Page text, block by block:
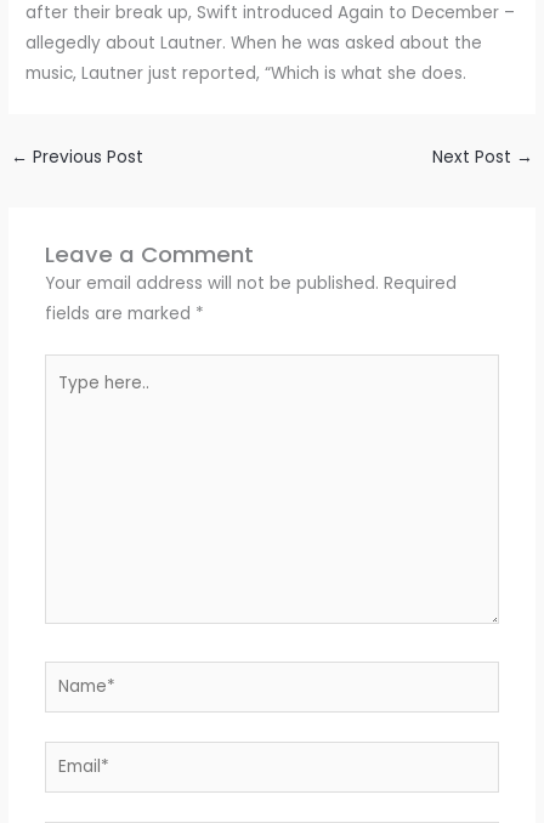
after their break up, Swift introduced Again to December –
allegedly about Lautner. When he was asked about the
music, Lautner just reported, “Which is what she does.
← Previous Post Next Post →
Leave a Comment
Your email address will not be published. Required
fields are marked *
here..
Name*
Email*